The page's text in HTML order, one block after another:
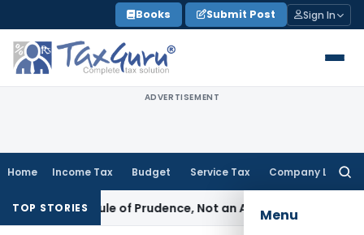
to
content
Books Submit Post Sign In
ADVERTISEMENT
Home Income Tax Budget Service Tax Company Law
Menu
TOP STORIES
Is a Rule of Prudence, Not an Absolute Bar